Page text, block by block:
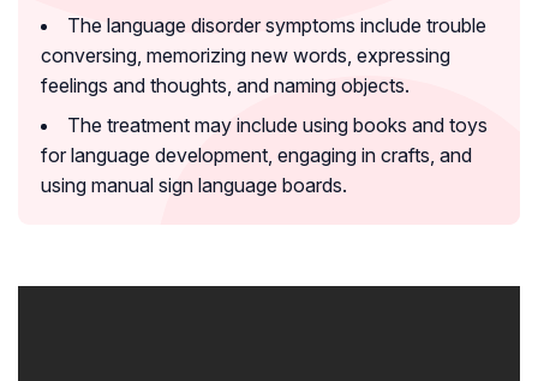
The language disorder symptoms include trouble
conversing, memorizing new words, expressing
feelings and thoughts, and naming objects.
The treatment may include using books and toys
for language development, engaging in crafts, and
using manual sign language boards.